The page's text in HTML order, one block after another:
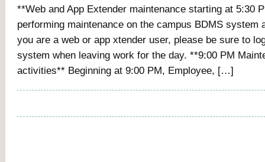
**Web and App Extender maintenance starting at 5:30
performing maintenance on the campus BDMS system
you are a web or app xtender user, please be sure to
system when leaving work for the day. **9:00 PM
activities** Beginning at 9:00 PM, Employee, […]